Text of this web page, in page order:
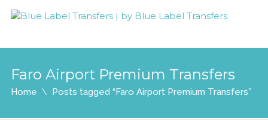
Faro Airport Premium Transfers
Home Posts tagged “Faro Airport Premium Transfers”